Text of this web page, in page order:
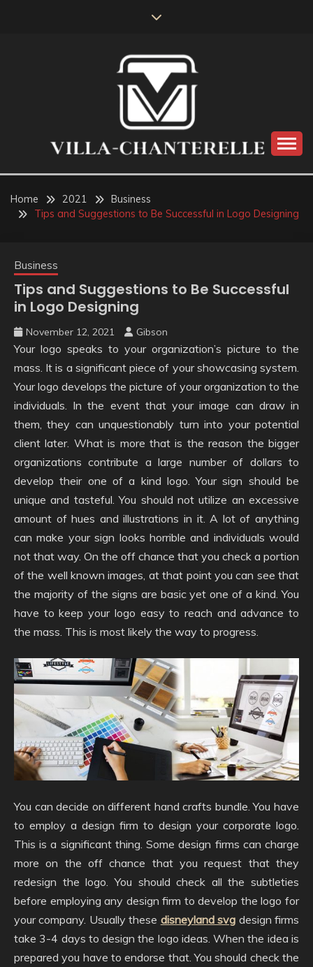
VILLA-CHANTERELLE
Home 2021
Business
Tips and Suggestions to Be Successful in Logo Designing
Business
Tips and Suggestions to Be Successful
in Logo Designing
November 12, 2021 Gibson
Your logo speaks to your organization’s picture to the
mass. It is a significant piece of your showcasing system.
Your logo develops the picture of your organization to the
individuals. In the event that your image can draw in
them, they can unquestionably turn into your potential
client later. What is more that is the reason the bigger
organizations contribute a large number of dollars to
develop their one of a kind logo. Your sign should be
unique and tasteful. You should not utilize an excessive
amount of hues and illustrations in it. A lot of anything
can make your sign looks horrible and individuals would
not that way. On the off chance that you check a portion
of the well known images, at that point you can see that
the majority of the signs are basic yet one of a kind. You
have to keep your logo easy to reach and advance to
the mass. This is most likely the way to progress.
You can decide on different hand crafts bundle. You have
to employ a design firm to design your corporate logo.
This is a significant thing. Some design firms can charge
more on the off chance that you request that they
redesign the logo. You should check all the subtleties
before employing any design firm to develop the logo for
your company. Usually these disneyland svg design firms
take 3-4 days to design the logo ideas. When the idea is
prepared you have to endorse that. You should check the